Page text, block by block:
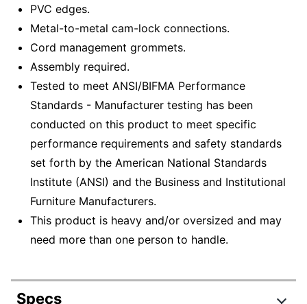
PVC edges.
Metal-to-metal cam-lock connections.
Cord management grommets.
Assembly required.
Tested to meet ANSI/BIFMA Performance
Standards - Manufacturer testing has been
conducted on this product to meet specific
performance requirements and safety standards
set forth by the American National Standards
Institute (ANSI) and the Business and Institutional
Furniture Manufacturers.
This product is heavy and/or oversized and may
need more than one person to handle.
Specs